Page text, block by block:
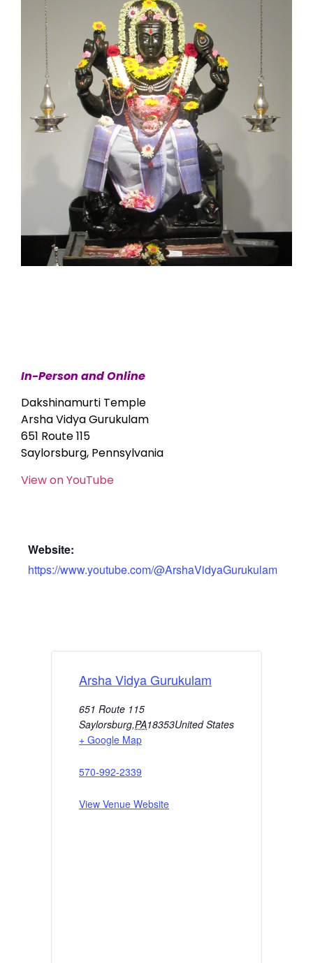
In-Person and Online
Dakshinamurti Temple
Arsha Vidya Gurukulam
651 Route 115
Saylorsburg, Pennsylvania
View on YouTube
Website:
https://www.youtube.com/@ArshaVidyaGurukulam
Arsha Vidya Gurukulam
651 Route 115
Saylorsburg,PA18353United States
+ Google Map
570-992-2339
View Venue Website